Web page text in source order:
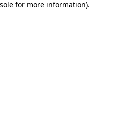
for more information).